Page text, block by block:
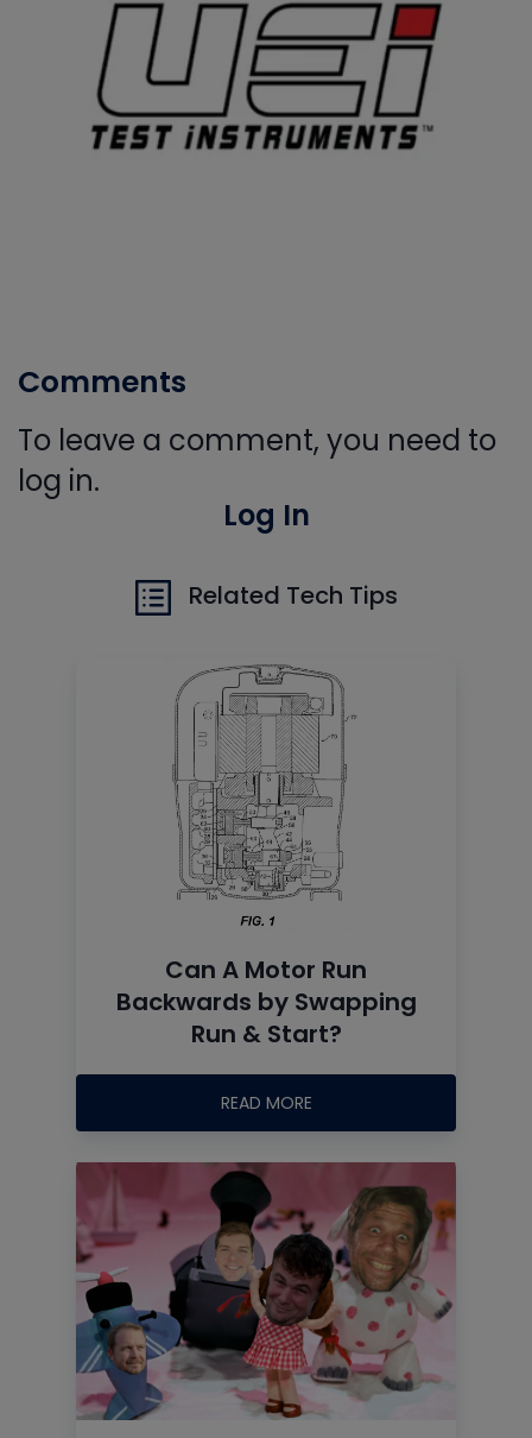
Comments
To leave a comment, you need to
log in.
Log In
Related Tech Tips
Can A Motor Run
Backwards by Swapping
Run & Start?
READ MORE